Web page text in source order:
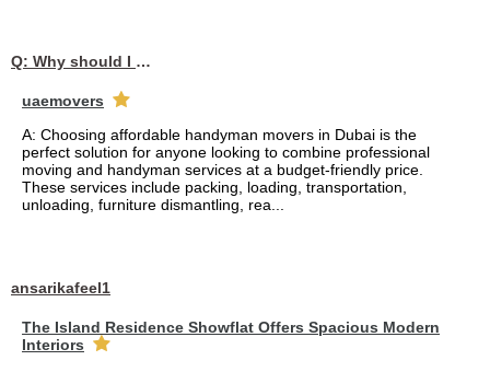
Q: Why should I choose affordable handyman movers in Dubai for my relocation and maintenance needs?
uaemovers
A: Choosing affordable handyman movers in Dubai is the
perfect solution for anyone looking to combine professional
moving and handyman services at a budget-friendly price.
These services include packing, loading, transportation,
unloading, furniture dismantling, rea...
ansarikafeel1
The Island Residence Showflat Offers Spacious Modern
Interiors